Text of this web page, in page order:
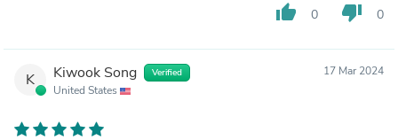
thumb_up 0 thumb_down 0
K Kiwook Song Verified
United States
17 Mar 2024